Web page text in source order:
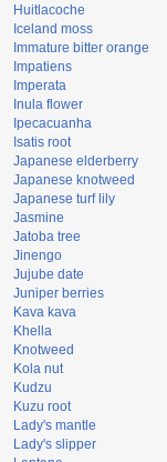
Huitlacoche
Iceland moss
Immature bitter orange
Impatiens
Imperata
Inula flower
Ipecacuanha
Isatis root
Japanese elderberry
Japanese knotweed
Japanese turf lily
Jasmine
Jatoba tree
Jinengo
Jujube date
Juniper berries
Kava kava
Khella
Knotweed
Kola nut
Kudzu
Kuzu root
Lady's mantle
Lady's slipper